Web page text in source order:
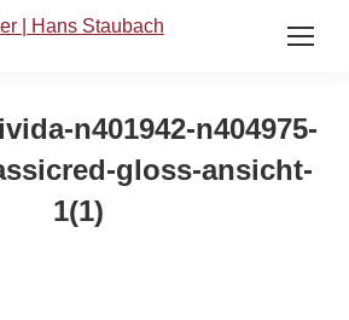
n401942-n404975-
gloss-ansicht-
1(1)